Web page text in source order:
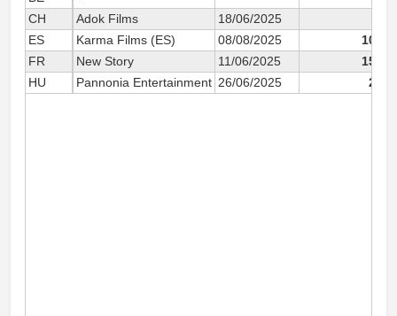
CH
Adok Films 18/06/2025
ES
Karma Films (ES) 08/08/2025
10
FR
New Story 11/06/2025
15
HU
Pannonia Entertainment 26/06/2025 2